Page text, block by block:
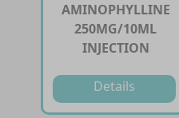
AMINOPHYLLINE
250MG/10ML
INJECTION
Details